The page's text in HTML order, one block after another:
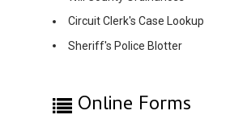
Circuit Clerk's Case Lookup
Sheriff's Police Blotter
Online Forms